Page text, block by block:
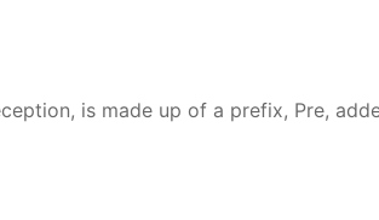
is made up of a prefix, Pre,